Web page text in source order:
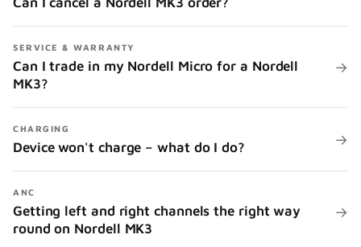
SERVICE & WARRANTY
Can I trade in my Nordell Micro for a Nordell
MK3?
→
CHARGING
Device won't charge – what do I do? →
ANC
Getting left and right channels the right way
round on Nordell MK3
→